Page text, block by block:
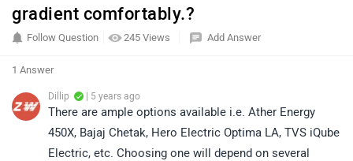
gradient comfortably.?
245 Views
Follow Question Add Answer
1 Answer
Dillip | 5 years ago
There are ample options available i.e. Ather Energy
450X, Bajaj Chetak, Hero Electric Optima LA, TVS iQube
Electric, etc. Choosing one will depend on several